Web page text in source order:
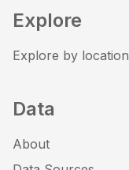
Explore
Explore by location
Data
About